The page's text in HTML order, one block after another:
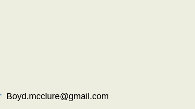
Boyd.mcclure@gmail.com